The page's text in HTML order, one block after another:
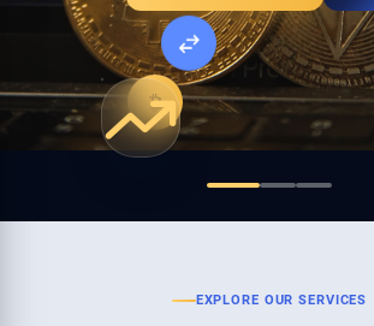
Fund your Weltrade Account
EXPLORE OUR SERVICES